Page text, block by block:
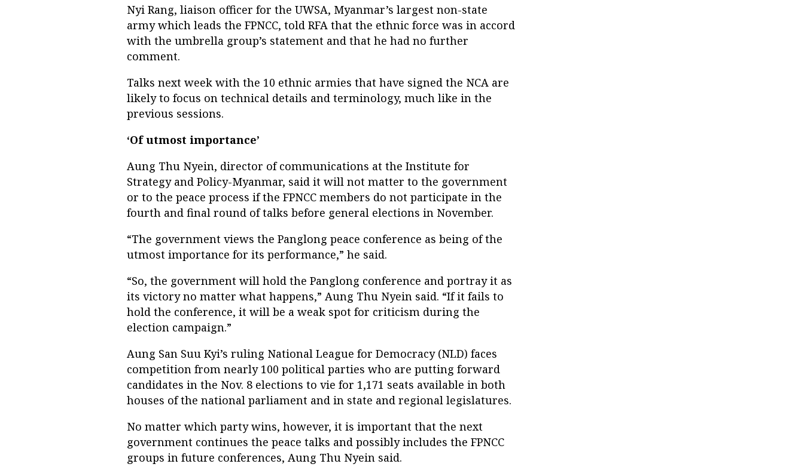
Nyi Rang, liaison officer for the UWSA, Myanmar’s largest non-state
army which leads the FPNCC, told RFA that the ethnic force was in accord
with the umbrella group’s statement and that he had no further
comment.
Talks next week with the 10 ethnic armies that have signed the NCA are
likely to focus on technical details and terminology, much like in the
previous sessions.
‘Of utmost importance’
Aung Thu Nyein, director of communications at the Institute for
Strategy and Policy-Myanmar, said it will not matter to the government
or to the peace process if the FPNCC members do not participate in the
fourth and final round of talks before general elections in November.
“The government views the Panglong peace conference as being of the
utmost importance for its performance,” he said.
“So, the government will hold the Panglong conference and portray it as
its victory no matter what happens,” Aung Thu Nyein said. “If it fails to
hold the conference, it will be a weak spot for criticism during the
election campaign.”
Aung San Suu Kyi’s ruling National League for Democracy (NLD) faces
competition from nearly 100 political parties who are putting forward
candidates in the Nov. 8 elections to vie for 1,171 seats available in both
houses of the national parliament and in state and regional legislatures.
No matter which party wins, however, it is important that the next
government continues the peace talks and possibly includes the FPNCC
groups in future conferences, Aung Thu Nyein said.